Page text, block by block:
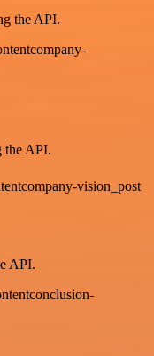
the API.
the API.
vision_post
API.